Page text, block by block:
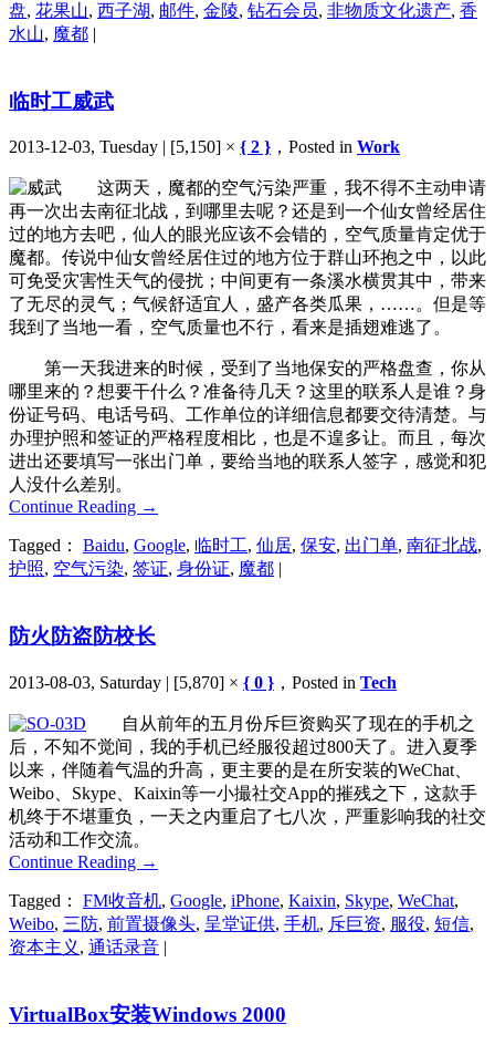
盘, 花果山, 西子湖, 邮件, 金陵, 钻石会员, 非物质文化遗产, 香
水山, 魔都 |
临时工威武
2013-12-03, Tuesday | [5,150] × { 2 } ，Posted in Work
这两天，魔都的空气污染严重，我不得不主动申请
再一次出去南征北战，到哪里去呢？还是到一个仙女曾经居住
过的地方去吧，仙人的眼光应该不会错的，空气质量肯定优于
魔都。传说中仙女曾经居住过的地方位于群山环抱之中，以此
可免受灾害性天气的侵扰；中间更有一条溪水横贯其中，带来
了无尽的灵气；气候舒适宜人，盛产各类瓜果，……。但是等
我到了当地一看，空气质量也不行，看来是插翅难逃了。
第一天我进来的时候，受到了当地保安的严格盘查，你从
哪里来的？想要干什么？准备待几天？这里的联系人是谁？身
份证号码、电话号码、工作单位的详细信息都要交待清楚。与
办理护照和签证的严格程度相比，也是不遑多让。而且，每次
进出还要填写一张出门单，要给当地的联系人签字，感觉和犯
人没什么差别。
Continue Reading →
Tagged： Baidu, Google, 临时工, 仙居, 保安, 出门单, 南征北战,
护照, 空气污染, 签证, 身份证, 魔都 |
防火防盗防校长
2013-08-03, Saturday | [5,870] × { 0 } ，Posted in Tech
自从前年的五月份斥巨资购买了现在的手机之
后，不知不觉间，我的手机已经服役超过800天了。进入夏季
以来，伴随着气温的升高，更主要的是在所安装的WeChat、
Weibo、Skype、Kaixin等一小撮社交App的摧残之下，这款手
机终于不堪重负，一天之内重启了七八次，严重影响我的社交
活动和工作交流。
Continue Reading →
Tagged： FM收音机, Google, iPhone, Kaixin, Skype, WeChat,
Weibo, 三防, 前置摄像头, 呈堂证供, 手机, 斥巨资, 服役, 短信,
资本主义 , 通话录音 |
VirtualBox安装Windows 2000